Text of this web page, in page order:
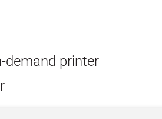
demand printer